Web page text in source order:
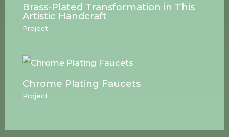
Brass-Plated Transformation in This
Artistic Handcraft
Project
Chrome Plating Faucets
Project